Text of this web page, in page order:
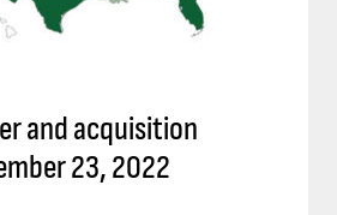
and acquisition
23, 2022